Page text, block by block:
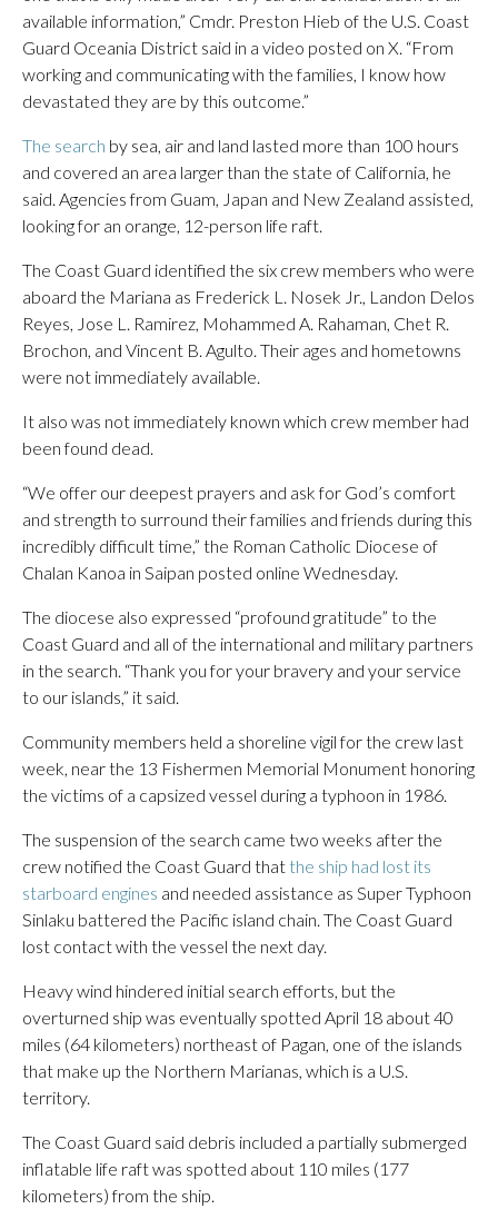
available information,” Cmdr. Preston Hieb of the U.S. Coast
Guard Oceania District said in a video posted on X. “From
working and communicating with the families, I know how
devastated they are by this outcome.”
The search by sea, air and land lasted more than 100 hours
and covered an area larger than the state of California, he
said. Agencies from Guam, Japan and New Zealand assisted,
looking for an orange, 12-person life raft.
The Coast Guard identified the six crew members who were
aboard the Mariana as Frederick L. Nosek Jr., Landon Delos
Reyes, Jose L. Ramirez, Mohammed A. Rahaman, Chet R.
Brochon, and Vincent B. Agulto. Their ages and hometowns
were not immediately available.
It also was not immediately known which crew member had
been found dead.
“We offer our deepest prayers and ask for God’s comfort
and strength to surround their families and friends during this
incredibly difficult time,” the Roman Catholic Diocese of
Chalan Kanoa in Saipan posted online Wednesday.
The diocese also expressed “profound gratitude” to the
Coast Guard and all of the international and military partners
in the search. “Thank you for your bravery and your service
to our islands,” it said.
Community members held a shoreline vigil for the crew last
week, near the 13 Fishermen Memorial Monument honoring
the victims of a capsized vessel during a typhoon in 1986.
The suspension of the search came two weeks after the
crew notified the Coast Guard that the ship had lost its
starboard engines and needed assistance as Super Typhoon
Sinlaku battered the Pacific island chain. The Coast Guard
lost contact with the vessel the next day.
Heavy wind hindered initial search efforts, but the
overturned ship was eventually spotted April 18 about 40
miles (64 kilometers) northeast of Pagan, one of the islands
that make up the Northern Marianas, which is a U.S.
territory.
The Coast Guard said debris included a partially submerged
inflatable life raft was spotted about 110 miles (177
kilometers) from the ship.